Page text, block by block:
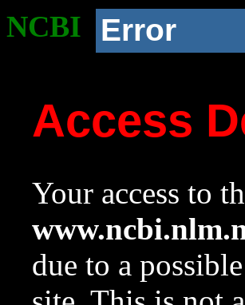
NCBI Error
Access
Your access to
due to a